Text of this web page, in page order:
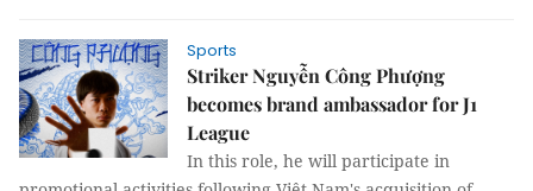
Sports
Striker Nguyễn Công Phượng
becomes brand ambassador for J1
League
In this role, he will participate in